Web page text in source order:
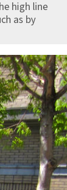
high line
as by